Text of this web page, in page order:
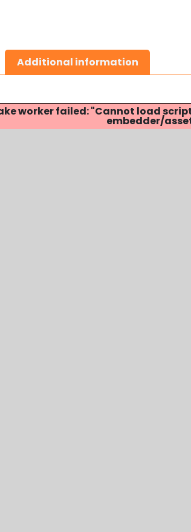
Additional information
worker failed: "Cannot load
embedder/